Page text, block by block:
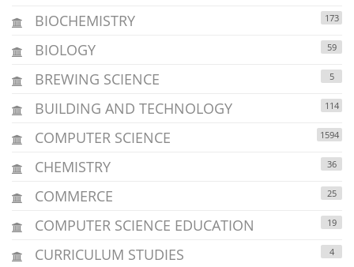
BIOCHEMISTRY 173
BIOLOGY 59
BREWING SCIENCE 5
BUILDING AND TECHNOLOGY 114
COMPUTER SCIENCE 1594
CHEMISTRY 36
COMMERCE 25
COMPUTER SCIENCE EDUCATION 19
CURRICULUM STUDIES 4